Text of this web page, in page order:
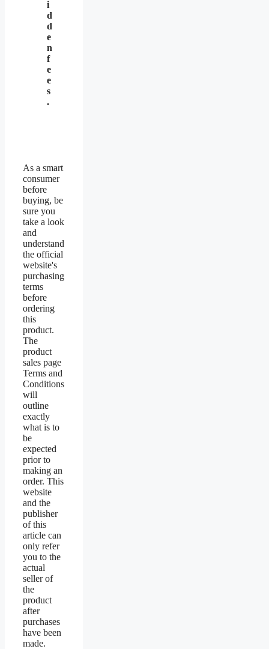
i
d
d
e
n
f
e
e
s
.
As a smart
consumer
before
buying, be
sure you
take a look
and
understand
the official
website's
purchasing
terms
before
ordering
this
product.
The
product
sales page
Terms and
Conditions
will
outline
exactly
what is to
be
expected
prior to
making an
order. This
website
and the
publisher
of this
article can
only refer
you to the
actual
seller of
the
product
after
purchases
have been
made.